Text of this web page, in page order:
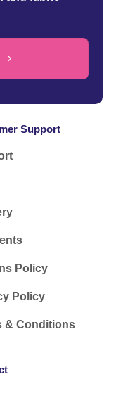
Support
Policy
Policy
& Conditions